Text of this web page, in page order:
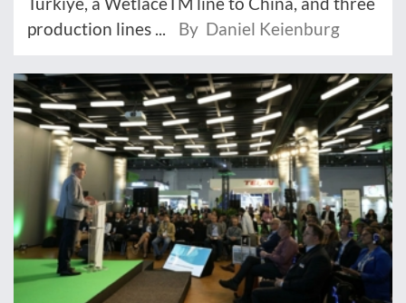
production lines ...
By Daniel Keienburg